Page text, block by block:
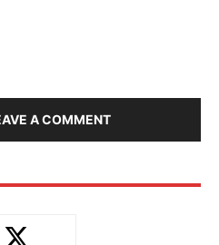
A COMMENT